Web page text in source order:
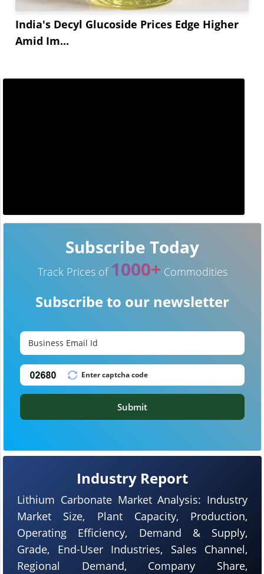
India's Decyl Glucoside Prices Edge Higher
Amid Im...
Industry Report
Lithium Carbonate Market Analysis: Industry
Market Size, Plant Capacity, Production,
Operating Efficiency, Demand & Supply,
Grade, End-User Industries, Sales Channel,
Regional Demand, Company Share,
Subscribe Today
Track Prices of 1000+ Commodities
Subscribe to our newsletter
Submit